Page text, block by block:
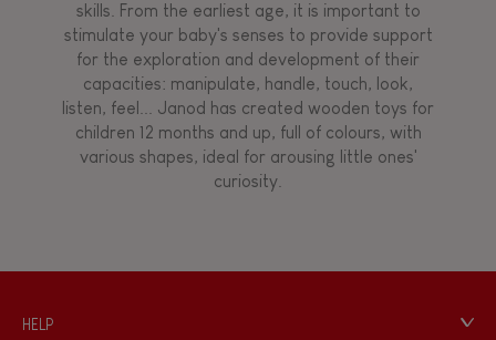
Magnetic
Bell
Musical / Sound
skills. From the earliest age, it is important to
stimulate your baby's senses to provide support
for the exploration and development of their
capacities: manipulate, handle, touch, look,
listen, feel... Janod has created wooden toys for
children 12 months and up, full of colours, with
various shapes, ideal for arousing little ones'
curiosity.
HELP